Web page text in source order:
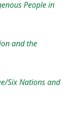
People in
and the
Six Nations and